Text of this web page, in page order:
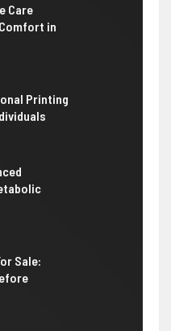
Care
in
Printing
Sale: